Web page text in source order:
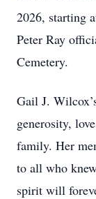
2026, starting
Peter Ray
Cemetery.
Gail J.
generosity,
family. Her
to all who
spirit will